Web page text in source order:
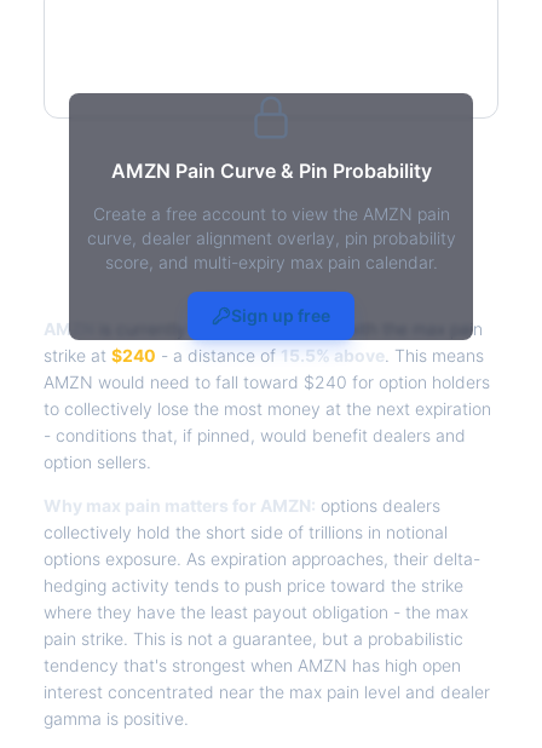
AMZN Pain Curve & Pin Probability
Create a free account to view the AMZN pain
curve, dealer alignment overlay, pin probability
score, and multi-expiry max pain calendar.
Sign up free
AMZN Max Pain - Live Analysis
AMZN is currently trading at $277.31
, with the max pain
strike at $240 - a distance of 15.5% above . This means
AMZN would need to fall toward $240 for option holders
to collectively lose the most money at the next expiration
- conditions that, if pinned, would benefit dealers and
option sellers.
Why max pain matters for AMZN: options dealers
collectively hold the short side of trillions in notional
options exposure. As expiration approaches, their delta-
hedging activity tends to push price toward the strike
where they have the least payout obligation - the max
pain strike. This is not a guarantee, but a probabilistic
tendency that's strongest when AMZN has high open
interest concentrated near the max pain level and dealer
gamma is positive.